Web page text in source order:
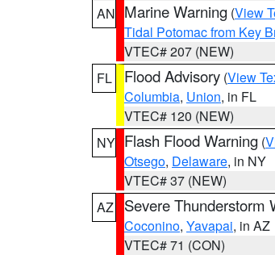
AN Marine Warning (View
Tidal Potomac from Key
VTEC# 207 (NEW)
FL
Flood Advisory (View
Columbia, Union, in FL
VTEC# 120 (NEW)
NY Flash Flood Warning (
Otsego, Delaware, in NY
VTEC# 37 (NEW)
AZ
Severe Thunderstorm
Coconino, Yavapai, in AZ
VTEC# 71 (CON)